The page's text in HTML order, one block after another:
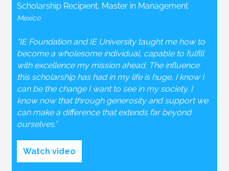
Scholarship Recipient, Master in Management
Mexico
"IE Foundation and IE University taught me how to
become a wholesome individual, capable to fulfill
with excellence my mission ahead. The influence
this scholarship has had in my life is huge, I know I
can be the change I want to see in my society. I
know now that through generosity and support we
can make a difference that extends far beyond
ourselves.”
Watch video